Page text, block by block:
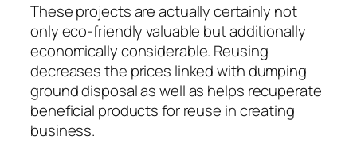
These projects are actually certainly not
only eco-friendly valuable but additionally
economically considerable. Reusing
decreases the prices linked with dumping
ground disposal as well as helps recuperate
beneficial products for reuse in creating
business.